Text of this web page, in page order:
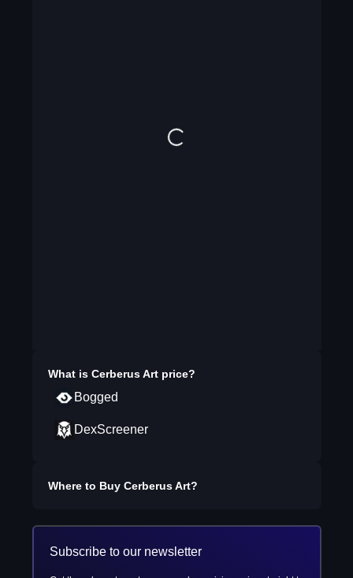
What is Cerberus Artprice?
Bogged
DexScreener
Where to Buy Cerberus Art?
Subscribe to our newsletter